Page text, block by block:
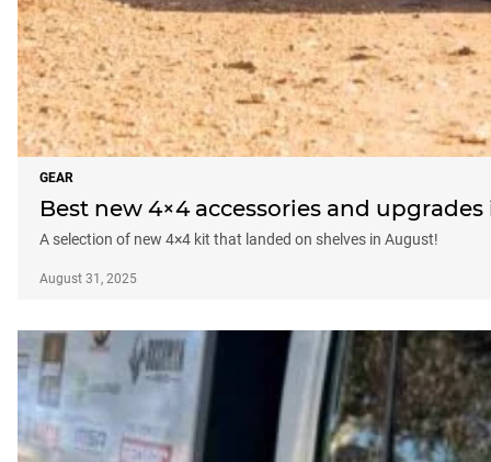
GEAR
Best new 4×4 accessories and
A selection of new 4×4 kit that landed on shelves in August!
August 31, 2025